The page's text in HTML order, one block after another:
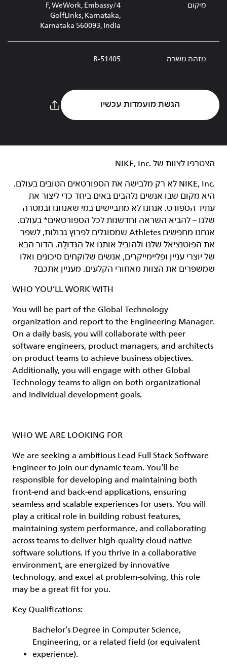
מיקום
4/F, WeWork, Embassy
GolfLinks, Karnataka,
Karnātaka 560093, India
מזהה משרה R-51405
הגשת מועמדות עכשיו
הצטרפו לצוות של NIKE, Inc.‎‏
NIKE, Inc.‎ לא רק מלבישה את הספורטאים הטובים בעולם.
היא מקום שבו אנשים נלהבים באים ביחד כדי ליצור את
עתיד הספורט. אנחנו לא מתביישים במי שאנחנו ובמטרה
שלנו – להביא השראה וחדשנות לכל הספורטאים* בעולם.
אנחנו מחפשים Athletes שמסוגלים לפרוץ גבולות, לשפר
את הפוטנציאל שלנו ולהוביל אותנו אל הַגְּדוּלָה. הדור הבא
של יוצרי עניין ופליימייקרים, אנשים שלוקחים סיכונים ואלו
שמשפרים את הצוות מאחורי הקלעים. מעניין אתכם?
WHO YOU’LL WORK WITH
You will be part of the Global Technology
organization and report to the Engineering Manager.
On a daily basis, you will collaborate with peer
software engineers, product managers, and architects
on product teams to achieve business objectives.
Additionally, you will engage with other Global
Technology teams to align on both organizational
and individual development goals.
WHO WE ARE LOOKING FOR
We are seeking a ambitious Lead Full Stack Software
Engineer to join our dynamic team. You’ll be
responsible for developing and maintaining both
front-end and back-end applications, ensuring
seamless and scalable experiences for users. You will
play a critical role in building robust features,
maintaining system performance, and collaborating
across teams to deliver high-quality cloud native
software solutions. If you thrive in a collaborative
environment, are energized by innovative
technology, and excel at problem-solving, this role
may be a great fit for you.
Key Qualifications:
Bachelor’s Degree in Computer Science,
Engineering, or a related field (or equivalent
experience).